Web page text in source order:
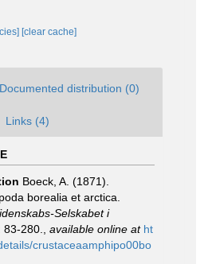
[clear cache]
Documented distribution (0)
Links (4)
Boeck, A. (1871).
borealia et arctica.
Selskabet i
83-280. available online at ht
crustaceaamphipo00bo